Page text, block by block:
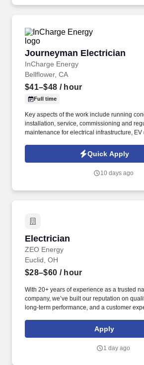
Journeyman Electrician
InCharge Energy
Journeyman Electrician
Bellflower, CA
$41–$48 / hour
Full time
Key aspects of the work include running
installation, service, commissioning and
maintenance for electrical infrastructure,
travel with a focus on ensuring a timely
turnkey delivery experience.
Quick Apply
10 days ago
Electrician
ZEO Energy
Electrician
Euclid, OH
$28–$60 / hour
With 20+ years of experience as a trusted
company, we’ve built our reputation on
long-term performance, and a customer
support. At Zeo Energy, you'll have the
industry leader, drive meaningful change
career alongside a dynamic, forward-
Apply
1 day ago